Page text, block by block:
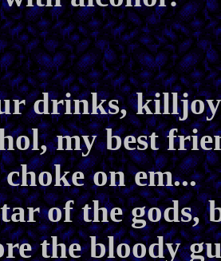
drinks,
my best
on em...
of the gods,
the bloody